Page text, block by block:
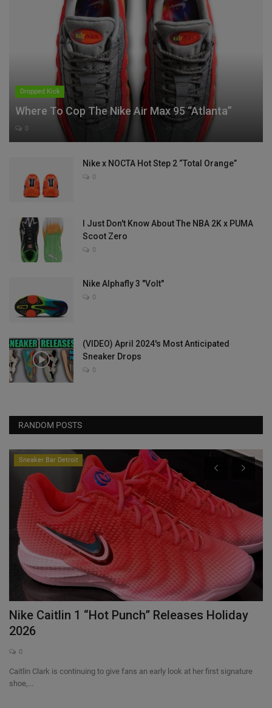
Dropped Kick
Where To Cop The Nike Air Max 95 “Atlanta”
0
Nike x NOCTA Hot Step 2 “Total Orange”
0
I Just Don't Know About The NBA 2K x PUMA
Scoot Zero
0
Nike Alphafly 3 "Volt"
0
(VIDEO) April 2024's Most Anticipated
Sneaker Drops
0
RANDOM POSTS
Sneaker Bar Detroit
Nike Caitlin 1 “Hot Punch” Releases Holiday
2026
0
Caitlin Clark is continuing to give fans an early look at her first signature
shoe,...